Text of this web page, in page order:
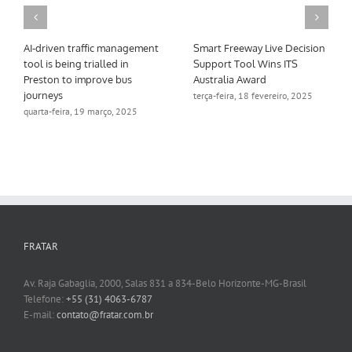
AI-driven traffic management
tool is being trialled in
Preston to improve bus
journeys
quarta-feira, 19 março, 2025
Smart Freeway Live Decision
Support Tool Wins ITS
Australia Award
terça-feira, 18 fevereiro, 2025
FRATAR
Av. Raja Gabaglia, 2000, Salas 831 a 834-Belo Horizonte-MG-Brasil
Telefone:+55 (31) 4063-6787
E-mail:contato@fratar.com.br